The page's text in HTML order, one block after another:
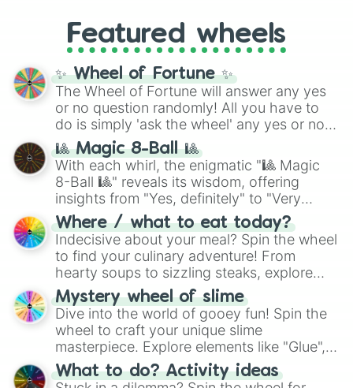
and the ultimate jackpot, theWinners zone
and DC comics (The One Above All
Cosmic Armor Superman), Lovecraftian
mythos (
Azathoth ,Cthulhu
(SCP-3812,The Scarlet King
(Kratos,Doom Slayer), and fan-made
series like theSkibidi Toiletmultiverse.
Featured wheels
✨ Wheel of Fortune ✨
The Wheel of Fortune will answer any yes
or no question randomly! All you have to
do is simply 'ask the wheel' any yes or no
question, then spin the wheel and you will
be given an answer.
🎱 Magic 8-Ball 🎱
With each whirl, the enigmatic "🎱 Magic
8-Ball 🎱" reveals its wisdom, offering
insights from "Yes, definitely" to "Very
doubtful." Seek guidance, embrace the
unknown, and find your answers in this
whimsical journey of chance.
Where / what to eat today?
Indecisive about your meal? Spin the wheel
to find your culinary adventure! From
hearty soups to sizzling steaks, explore
options like Chinese, BBQ, and more. Let
chance guide your cravings as you land on
choices such as sushi or a classic burger.
Mystery wheel of slime
Dive into the world of gooey fun! Spin the
wheel to craft your unique slime
masterpiece. Explore elements like "Glue",
"Blue Coloring", "Googly Eyes", and more.
From shimmering "Black Glitter" to vibrant
What to do? Activity ideas